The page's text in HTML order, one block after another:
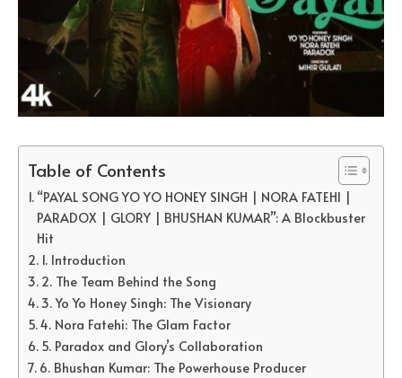
Table of Contents
“PAYAL SONG YO YO HONEY SINGH | NORA FATEHI |
PARADOX | GLORY | BHUSHAN KUMAR”: A Blockbuster
Hit
1. Introduction
2. The Team Behind the Song
3. Yo Yo Honey Singh: The Visionary
4. Nora Fatehi: The Glam Factor
5. Paradox and Glory’s Collaboration
6. Bhushan Kumar: The Powerhouse Producer